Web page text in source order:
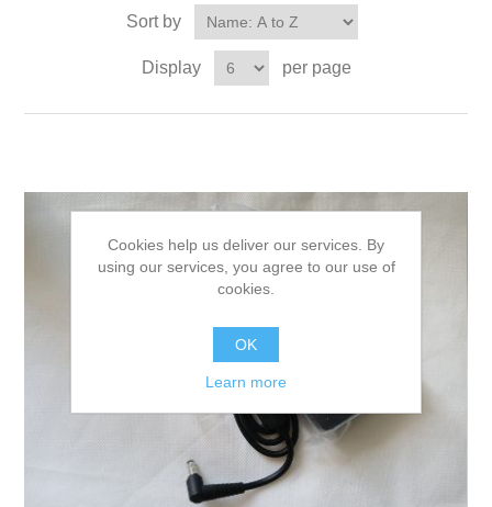
Sort by
Display per page
Cookies help us deliver our services. By
using our services, you agree to our use of
cookies.
OK
Learn more